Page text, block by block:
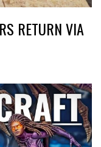
RETURN VIA